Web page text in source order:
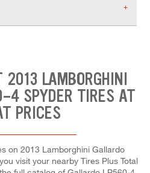
2013 LAMBORGHINI
4 SPYDER TIRES AT
PRICES
on 2013 Lamborghini Gallardo
visit your nearby Tires Plus Total